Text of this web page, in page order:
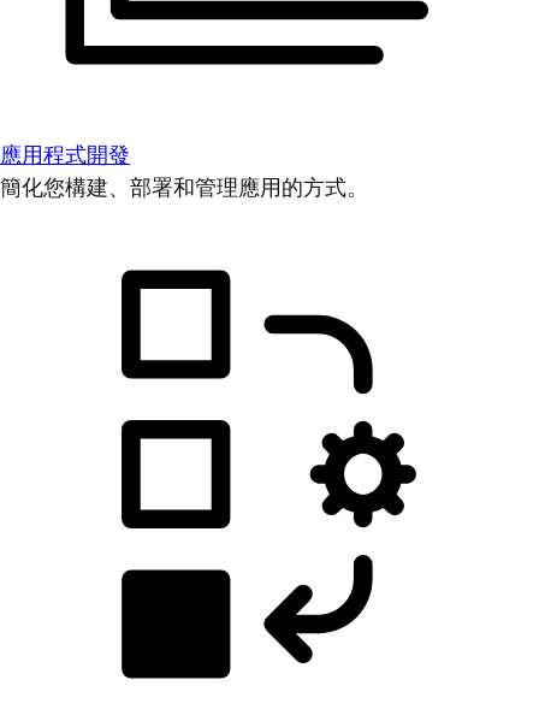
應用程式開發
簡化您構建、部署和管理應用的方式。